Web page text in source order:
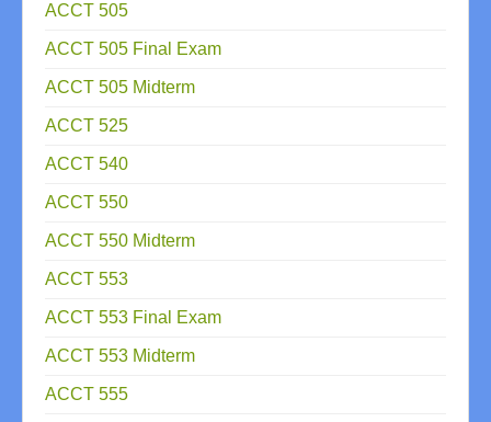
ACCT 505
ACCT 505 Final Exam
ACCT 505 Midterm
ACCT 525
ACCT 540
ACCT 550
ACCT 550 Midterm
ACCT 553
ACCT 553 Final Exam
ACCT 553 Midterm
ACCT 555